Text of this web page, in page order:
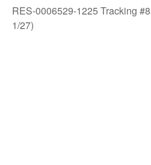
RES-0006529-1225 Tracking
1/27)